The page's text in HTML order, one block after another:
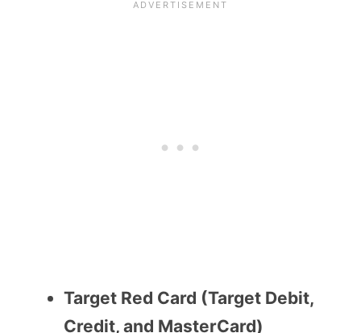
Target Red Card (Target Debit,
Credit, and MasterCard)